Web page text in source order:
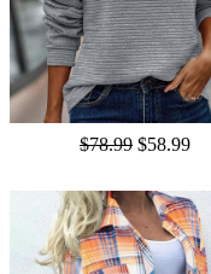
$78.99 $58.99